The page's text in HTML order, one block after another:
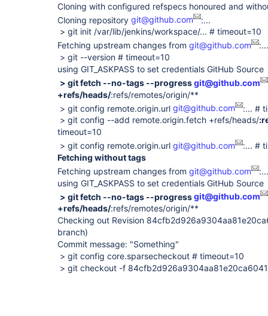
Cloning with configured refspecs honoured and
Cloning repository git@github.com
:...
> git init /var/lib/jenkins/workspace/... # timeout=10
Fetching upstream changes from git@github.com
> git --version # timeout=10
using GIT_ASKPASS to set credentials GitHub Source
> git fetch --no-tags --progressgit@github.com
+refs/heads/:refs/remotes/origin/**
> git config remote.origin.url git@github.com
:... #
> git config --add remote.origin.fetch +refs/heads/
timeout=10
> git config remote.origin.url git@github.com
:... #
Fetching without tags
Fetching upstream changes from git@github.com
using GIT_ASKPASS to set credentials GitHub Source
> git fetch --no-tags --progressgit@github.com
+refs/heads/:refs/remotes/origin/**
Checking out Revision
branch)
Commit message: "Something"
> git config core.sparsecheckout # timeout=10
> git checkout -f